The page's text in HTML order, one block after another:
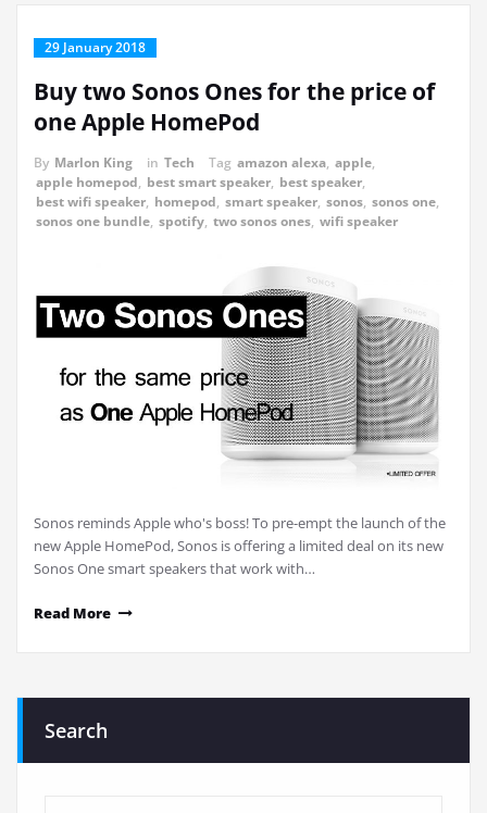
29 January 2018
Buy two Sonos Ones for the price of
one Apple HomePod
By Marlon King in Tech Tag amazon alexa, apple,
apple homepod, best smart speaker, best speaker,
best wifi speaker, homepod, smart speaker, sonos, sonos one,
sonos one bundle, spotify, two sonos ones, wifi speaker
Sonos reminds Apple who's boss! To pre-empt the launch of the
new Apple HomePod, Sonos is offering a limited deal on its new
Sonos One smart speakers that work with…
Read More
Search